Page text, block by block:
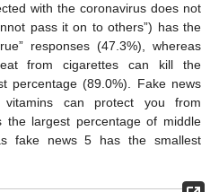
with the coronavirus does not
pass it on to others”) has the
responses (47.3%), whereas
from cigarettes can kill the
percentage (89.0%). Fake news
can protect you from
the largest percentage of middle
fake news 5 has the smallest